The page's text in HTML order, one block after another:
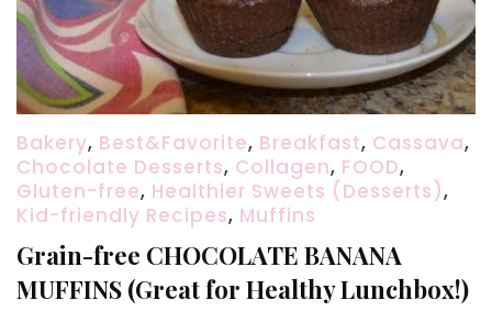
Bakery, Best&Favorite, Breakfast, Cassava,
Chocolate Desserts, Collagen, FOOD,
Gluten-free, Healthier Sweets (Desserts),
Kid-friendly Recipes, Muffins
Grain-free CHOCOLATE BANANA
MUFFINS (Great for Healthy Lunchbox!)